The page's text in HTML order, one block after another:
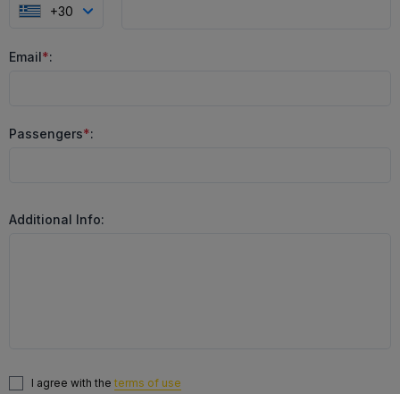
+30
Email*:
Passengers*:
Additional Info:
I agree with the terms of use